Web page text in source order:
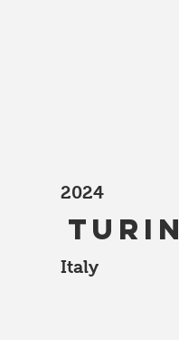
Turin
2024
Italy